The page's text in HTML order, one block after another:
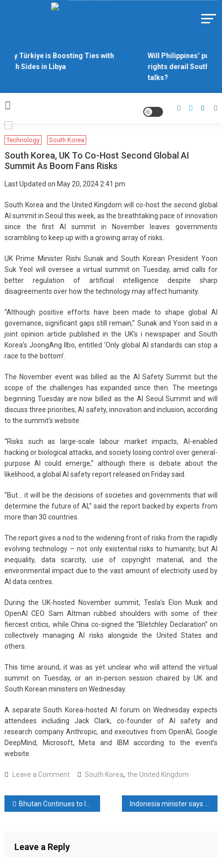
Why Türkiye is Boosting Ties with
Both Sides in Libya
Will Philippines’ push
rights derail South
talks?
Technology South Korea
South Korea, UK To Co-Host Second Global AI
Summit As Boom Fans Risks
Last Updated on May 20, 2024 2:41 pm
South Korea and the United Kingdom will co-host the second global
AI summit in Seoul this week, as the breathtaking pace of innovation
since the first AI summit in November leaves governments
scrambling to keep up with a growing array of risks.
UK Prime Minister Rishi Sunak and South Korean President Yoon
Suk Yeol will oversee a virtual summit on Tuesday, amid calls for
better regulation of artificial intelligence despite sharp
disagreements over how the technology may affect humanity.
“Although positive efforts have been made to shape global AI
governance, significant gaps still remain,” Sunak and Yoon said in a
joint opinion article published in the UK’s i newspaper and South
Korea’s JoongAng Ilbo, entitled ‘Only global AI standards can stop a
race to the bottom’.
The November event was billed as the AI Safety Summit but the
scope of the challenges has expanded since then. The meetings
beginning Tuesday are now billed as the AI Seoul Summit and will
discuss three priorities, AI safety, innovation and inclusion, according
to the summit’s website.
“Risks such as large-scale labour market impacts, AI-enabled
hacking or biological attacks, and society losing control over general-
purpose AI could emerge,” although there is debate about the
likelihood, a global AI safety report released on Friday said.
“But… it will be the decisions of societies and governments that will
determine the future of AI,” said the report backed by experts from
more than 30 countries.
The report gives a nod to the widening front of risks from the rapidly
evolving technology – not only existential risks to humanity, but AI
inequality, data scarcity, use of copyright material, and the
environmental impact due to the vast amount of electricity used by
AI data centres.
During the UK-hosted November summit, Tesla’s Elon Musk and
OpenAI CEO Sam Altman rubbed shoulders with some of their
fiercest critics, while China co-signed the “Bletchley Declaration” on
collectively managing AI risks alongside the United States and
others.
This time around, it was as yet unclear who will attend the virtual
summit on Tuesday, or an in-person session chaired by UK and
South Korean ministers on Wednesday.
A separate South Korea-hosted AI forum on Wednesday expects
attendees including Jack Clark, co-founder of AI safety and
research company Anthropic, and executives from OpenAI, Google
DeepMind, Microsoft, Meta and IBM according to the event’s
website.
Leave a Commenton
Korea,
UK
second
South Korea, the United Kingdom
Post
Bhutan Continues to Inspire with Acts of Integrity
Leave a Reply